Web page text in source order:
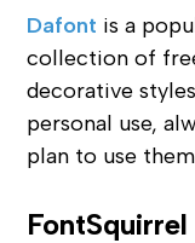
Dafont is a
collection of
decorative
personal use,
plan to use
FontSquirrel